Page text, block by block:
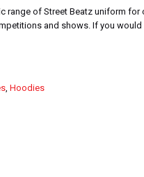
range of Street Beatz uniform
and shows. If you
,Hoodies